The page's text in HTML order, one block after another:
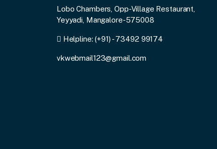
Lobo Chambers, Opp-Village Restaurant,
Yeyyadi, Mangalore-575008
Helpline:(+91) - 73492 99174
vkwebmail123@gmail.com